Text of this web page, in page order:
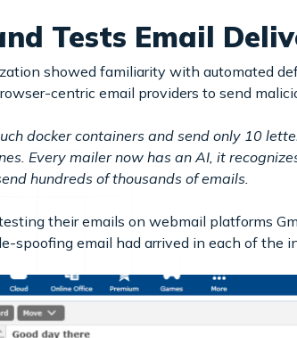
Tests Email
showed familiarity with automated
centric email providers to send
docker containers and send only 10
Every mailer now has an AI, it
hundreds of thousands of emails.
their emails on webmail platforms
spoofing email had arrived in each of the